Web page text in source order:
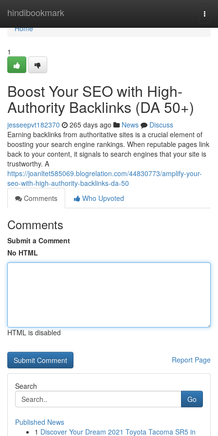
hindibookmark
Home
Home
1
Boost Your SEO with High-
Authority Backlinks (DA 50+)
jesseepvt182370 265 days ago News
Discuss
Earning backlinks from authoritative sites is a crucial element of
boosting your search engine rankings. When reputable pages link
back to your content, it signals to search engines that your site is
trustworthy. A
https://joanltet585069.blogrelation.com/44830773/amplify-your-
seo-with-high-authority-backlinks-da-50
Comments
Who Upvoted
Comments
Submit a Comment
No HTML
HTML is disabled
Report Page
Search
Go
Published News
1 Discover Your Dream 2021 Toyota Tacoma SR5 in